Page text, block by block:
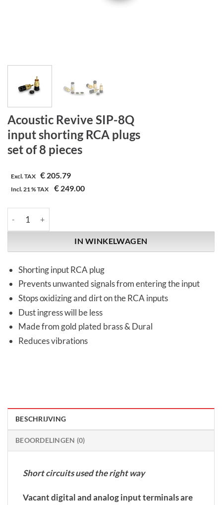
Acoustic Revive SIP-8Q
input shorting RCA plugs
set of 8 pieces
Excl. TAX € 205.79
Incl. 21 %TAX € 249.00
IN WINKELWAGEN
Shorting input RCA plug
Prevents unwanted signals from entering the input
Stops oxidizing and dirt on the RCA inputs
Dust ingress will be less
Made from gold plated brass & Dural
Reduces vibrations
BESCHRIJVING
BEOORDELINGEN (0)
Short circuits used the right way
Vacant digital and analog input terminals are